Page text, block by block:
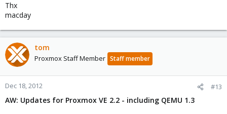
Thx
macday
tom
Proxmox Staff Member Staff member
Dec 18, 2012 #13
AW: Updates for Proxmox VE 2.2 - including QEMU 1.3